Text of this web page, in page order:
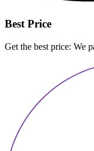
Best Price
Get the best price: We